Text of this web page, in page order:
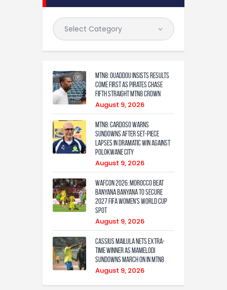
MTN8: Ouaddou insists results
come first as Pirates chase
fifth straight MTN8 crown
August 9, 2026
MTN8: Cardoso warns
Sundowns after set-piece
lapses in dramatic win against
Polokwane City
August 9, 2026
WAFCON 2026: Morocco Beat
Banyana Banyana to Secure
2027 FIFA Women’s World Cup
Spot
August 9, 2026
Cassius Mailula nets extra-
time winner as Mamelodi
Sundowns march on in MTN8
August 9, 2026